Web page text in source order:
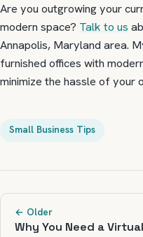
Are you outgrowing your
modern space? Talk to us
Annapolis, Maryland area.
furnished offices with
minimize the hassle of your
Small Business Tips
← Older
Why You Need a